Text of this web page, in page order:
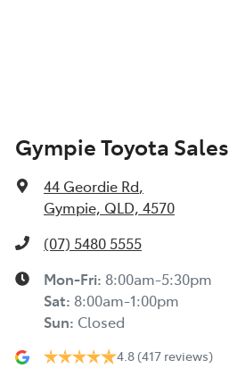
Gympie Toyota Sales
44 Geordie Rd,
Gympie, QLD, 4570
(07) 5480 5555
Mon-Fri: 8:00am-5:30pm
Sat: 8:00am-1:00pm
Sun: Closed
4.8 (417 reviews)